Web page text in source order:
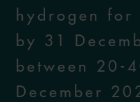
hydrogen for
by 31
between 20-
December